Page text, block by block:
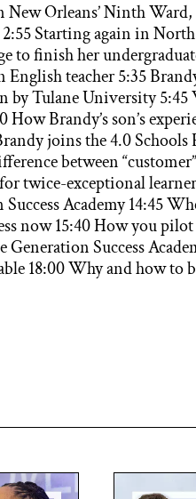
Orleans’ Ninth
Starting again in
to finish her
English teacher 5:35
by Tulane University
How Brandy’s son’s
joins the 4.0
between
twice-exceptional
Academy 14:45
now 15:40 How you
Success
18:00 Why and how to